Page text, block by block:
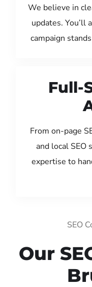
We believe in
updates. You’ll
campaign
Full-
From on-page
and local SEO
expertise to
SEO
Our